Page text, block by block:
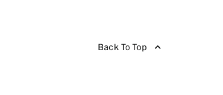
Back To Top